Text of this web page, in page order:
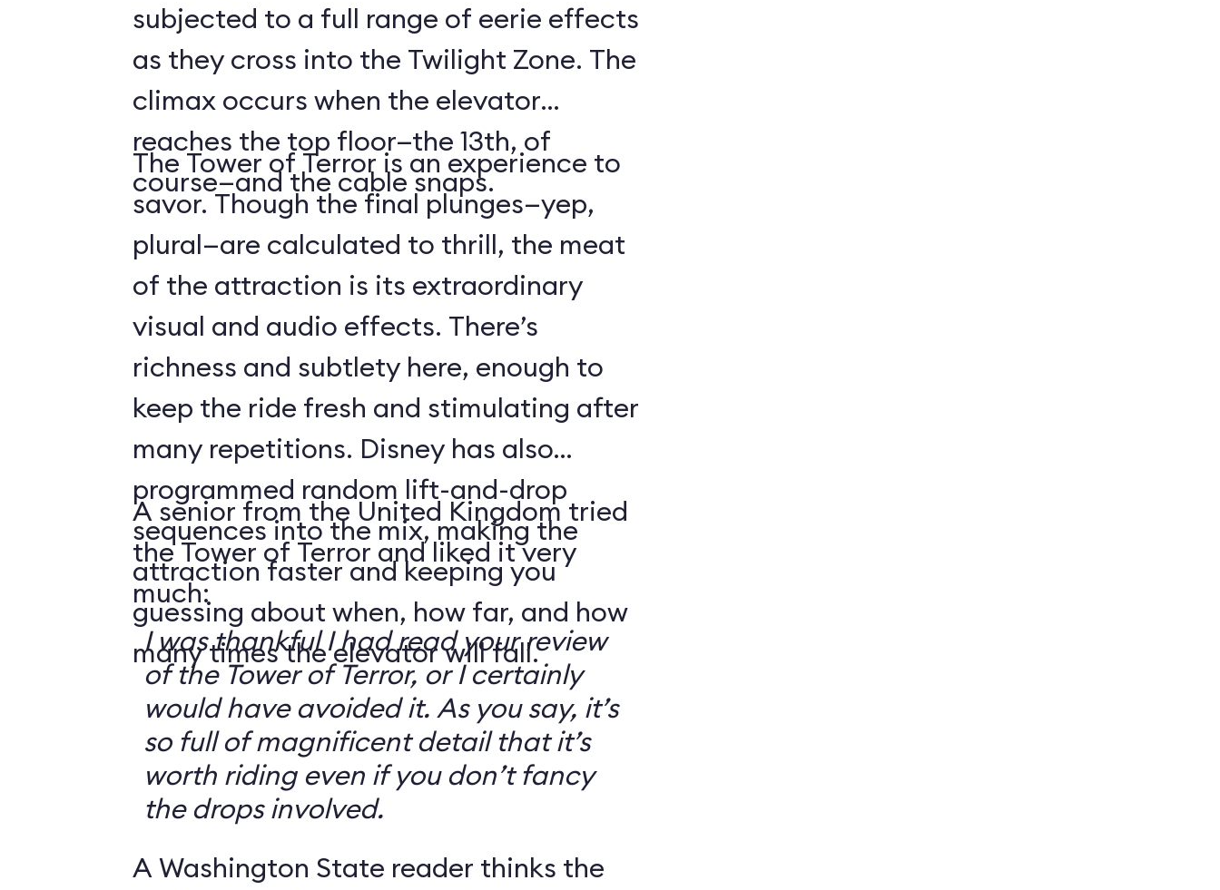
subjected to a full range of eerie effects
as they cross into the Twilight Zone. The
climax occurs when the elevator
reaches the top floor—the 13th, of
course—and the cable snaps.
The Tower of Terror is an experience to
savor. Though the final plunges—yep,
plural—are calculated to thrill, the meat
of the attraction is its extraordinary
visual and audio effects. There’s
richness and subtlety here, enough to
keep the ride fresh and stimulating after
many repetitions. Disney has also
programmed random lift-and-drop
sequences into the mix, making the
attraction faster and keeping you
guessing about when, how far, and how
many times the elevator will fall.
A senior from the United Kingdom tried
the Tower of Terror and liked it very
much:
I was thankful I had read your review
of the Tower of Terror, or I certainly
would have avoided it. As you say, it’s
so full of magnificent detail that it’s
worth riding even if you don’t fancy
the drops involved.
A Washington State reader thinks the